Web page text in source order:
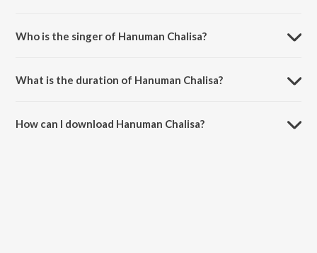
Who is the singer of Hanuman Chalisa?
What is the duration of Hanuman Chalisa?
How can I download Hanuman Chalisa?